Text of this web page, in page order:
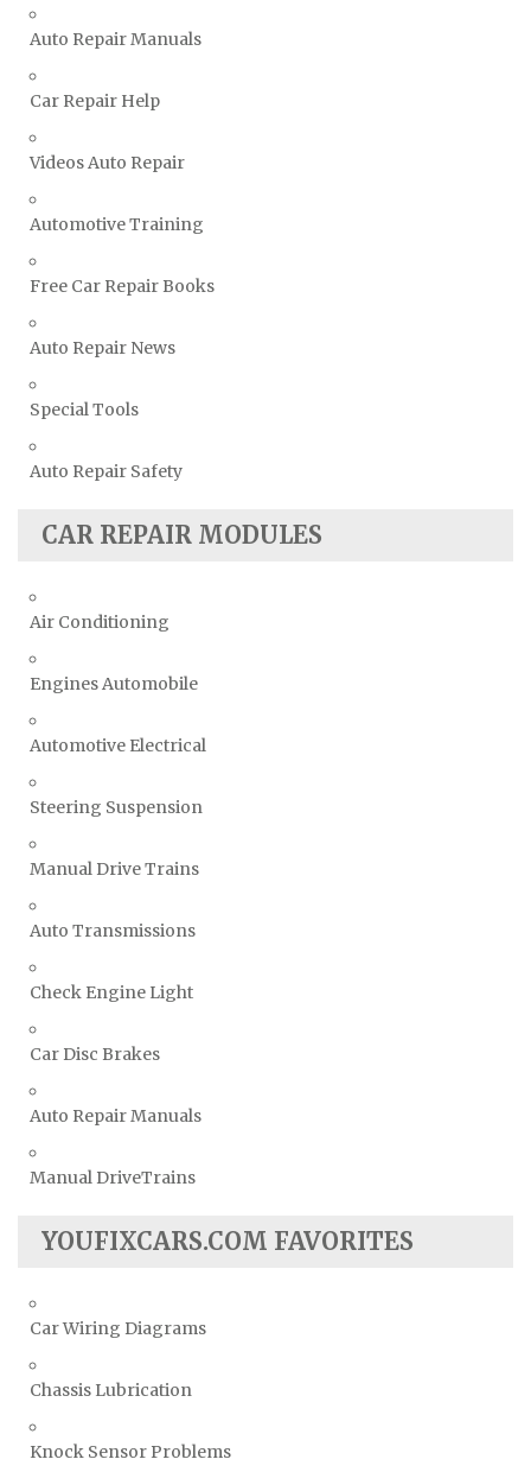
Volkswagen Repair Manuals
Auto Repair Manuals
Car Repair Help
Videos Auto Repair
Automotive Training
Free Car Repair Books
Auto Repair News
Special Tools
Auto Repair Safety
CAR REPAIR MODULES
Air Conditioning
Engines Automobile
Automotive Electrical
Steering Suspension
Manual Drive Trains
Auto Transmissions
Check Engine Light
Car Disc Brakes
Auto Repair Manuals
Manual DriveTrains
YOUFIXCARS.COM FAVORITES
Car Wiring Diagrams
Chassis Lubrication
Knock Sensor Problems